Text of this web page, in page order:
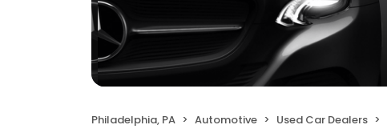
Philadelphia, PA Automotive Used Car Dealers